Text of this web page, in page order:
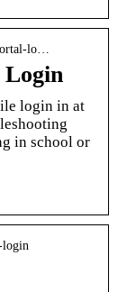
lo…
login in at
in school or
login